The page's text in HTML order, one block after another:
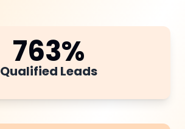
763%
Qualified Leads